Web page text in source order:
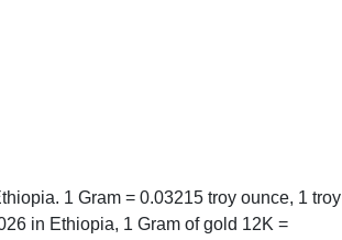
1 Gram = 0.03215 troy ounce, 1 troy
in Ethiopia, 1 Gram of gold 12K =